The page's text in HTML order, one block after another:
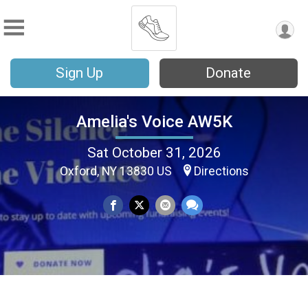
Sign Up Donate
Amelia's Voice AW5K
Sat October 31, 2026
Oxford, NY 13830 US Directions